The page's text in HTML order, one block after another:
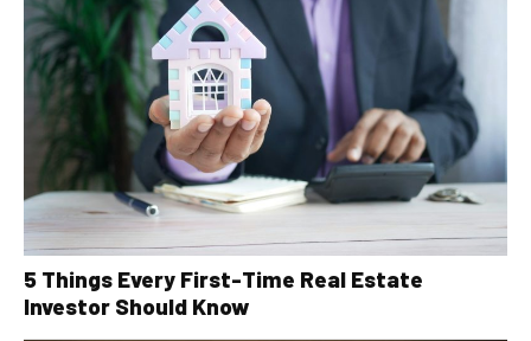
5 Things Every First-Time Real Estate
Investor Should Know